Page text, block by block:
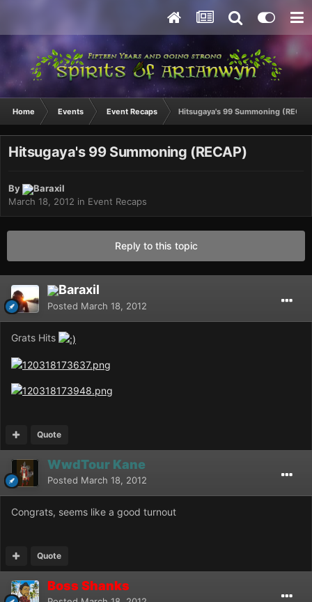
Home Events Event Recaps Hitsugaya's 99 Summoning
Hitsugaya's 99 Summoning (RECAP)
By
Baraxil
March 18, 2012 in Event Recaps
Reply to this topic
Baraxil
Posted March 18, 2012
Grats Hits
Quote
WwdTour Kane
Posted March 18, 2012
Congrats, seems like a good turnout
Quote
Boss Shanks